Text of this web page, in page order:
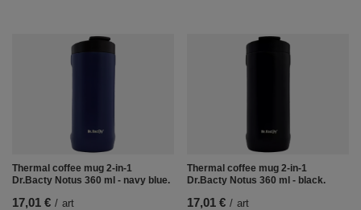
Thermal coffee mug 2-in-1
Dr.Bacty Notus 360 ml - navy blue.
17,01 € / art
Thermal coffee mug 2-in-1
Dr.Bacty Notus 360 ml - black.
17,01 € / art